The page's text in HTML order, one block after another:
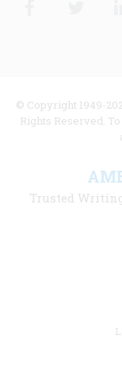
© Copyright 1949-
Rights Reserved.
Trusted